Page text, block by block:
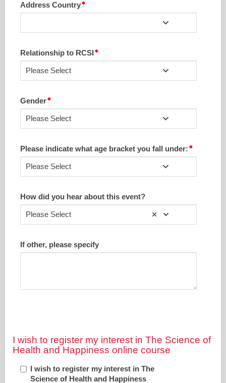
Address Country
Relationship to RCSI
Please Select
Gender
Please Select
Please indicate what age bracket you fall under:
Please Select
How did you hear about this event?
Please Select
If other, please specify
I wish to register my interest in The Science of
Health and Happiness online course
I wish to register my interest in The
Science of Health and Happiness